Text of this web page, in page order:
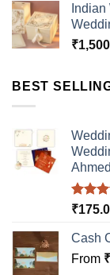
₹
BEST
Rated
₹
Cash
From ₹